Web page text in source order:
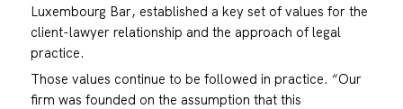
Luxembourg Bar, established a key set of values for the
client-lawyer relationship and the approach of legal
practice.
Those values continue to be followed in practice. “Our
firm was founded on the assumption that this